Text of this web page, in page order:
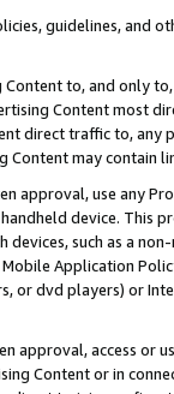
guidelines, and
to, and only
Content most
direct traffic to,
may contain
approval, use any
device. This
devices, such as a
Application
or dvd players) or
approval, access or
Content or in